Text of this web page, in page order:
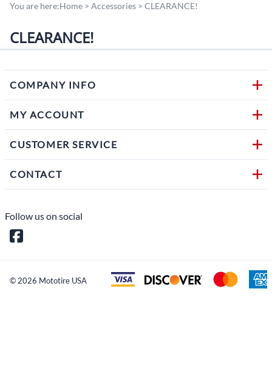
You are here:Home > Accessories > CLEARANCE!
CLEARANCE!
COMPANY INFO
MY ACCOUNT
CUSTOMER SERVICE
CONTACT
Follow us on social
©2026 Mototire USA